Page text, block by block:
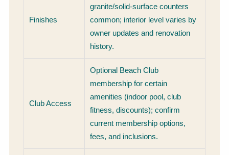
Finishes
granite/solid-surface counters
common; interior level varies by
owner updates and renovation
history.
Club Access
Optional Beach Club
membership for certain
amenities (indoor pool, club
fitness, discounts); confirm
current membership options,
fees, and inclusions.